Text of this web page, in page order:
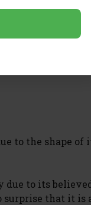
to the shape of
due to its
that it is